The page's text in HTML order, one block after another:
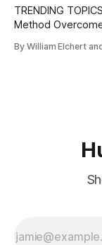
TRENDING TOPICS OCT 01, 2025 New FlipSwitch Hooking
Method Overcomes
reintroduced
By William Elchert